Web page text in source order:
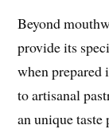
Beyond
provide its
when prepared
to artisanal
an unique